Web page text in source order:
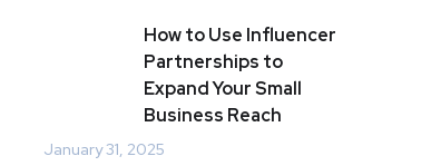
How to Use Influencer
Partnerships to
Expand Your Small
Business Reach
January 31, 2025